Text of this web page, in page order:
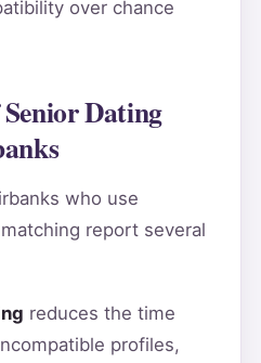
over chance
Dating
who use
report several
reduces the time
profiles,